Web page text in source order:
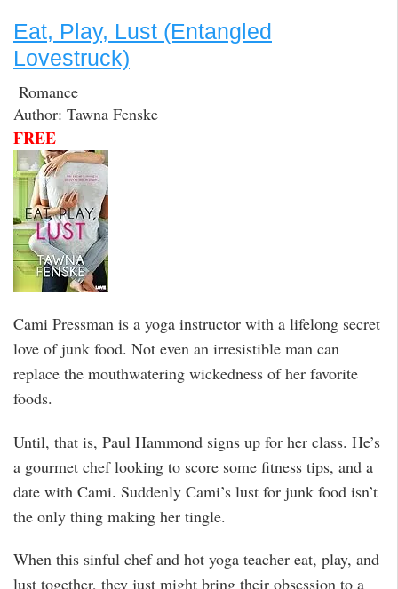
Eat, Play, Lust (Entangled
Lovestruck)
Romance
Author: Tawna Fenske
FREE
Cami Pressman is a yoga instructor with a lifelong secret
love of junk food. Not even an irresistible man can
replace the mouthwatering wickedness of her favorite
foods.
Until, that is, Paul Hammond signs up for her class. He’s
a gourmet chef looking to score some fitness tips, and a
date with Cami. Suddenly Cami’s lust for junk food isn’t
the only thing making her tingle.
When this sinful chef and hot yoga teacher eat, play, and
lust together, they just might bring their obsession to a